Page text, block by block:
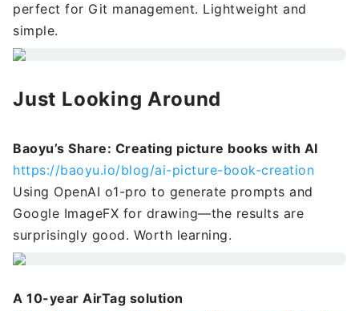
perfect for Git management. Lightweight and
simple.
Just Looking Around
Baoyu’s Share: Creating picture books with AI
https://baoyu.io/blog/ai-picture-book-creation
Using OpenAI o1-pro to generate prompts and
Google ImageFX for drawing—the results are
surprisingly good. Worth learning.
A 10-year AirTag solution